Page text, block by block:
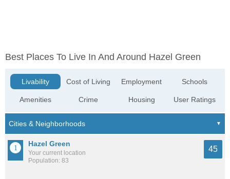
Best Places To Live In And Around Hazel Green
Livability
Amenities
Cost of Living
Crime
Employment
Housing
Schools
User Ratings
Hazel Green
Your current location
Population: 83
45